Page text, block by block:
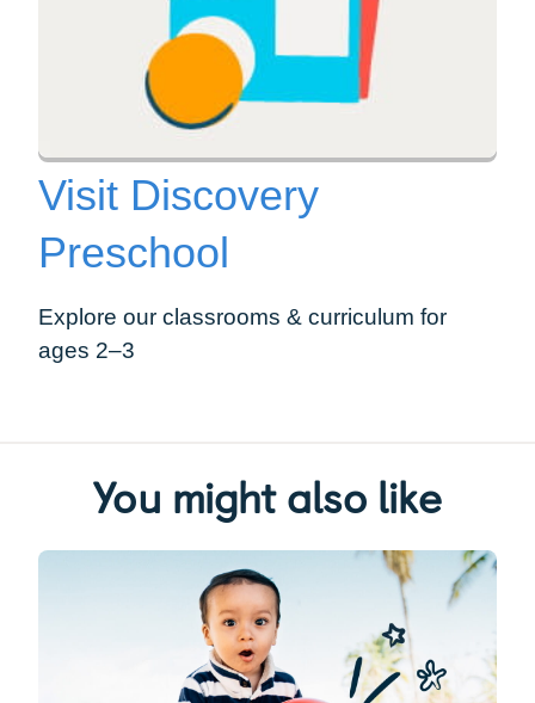
Visit Discovery
Preschool
Explore our classrooms & curriculum for
ages 2–3
You might also like